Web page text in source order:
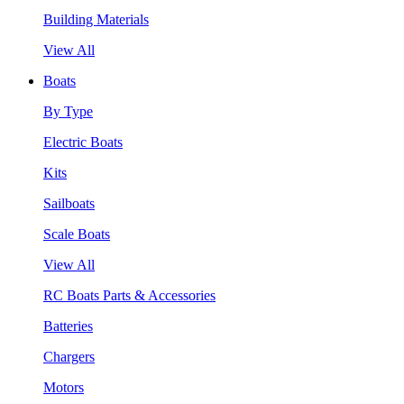
Building Materials
View All
Boats
By Type
Electric Boats
Kits
Sailboats
Scale Boats
View All
RC Boats Parts & Accessories
Batteries
Chargers
Motors